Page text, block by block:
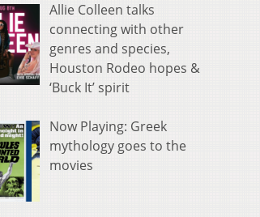
Allie Colleen talks
connecting with other
genres and species,
Houston Rodeo hopes &
‘Buck It’ spirit
Now Playing: Greek
mythology goes to the
movies